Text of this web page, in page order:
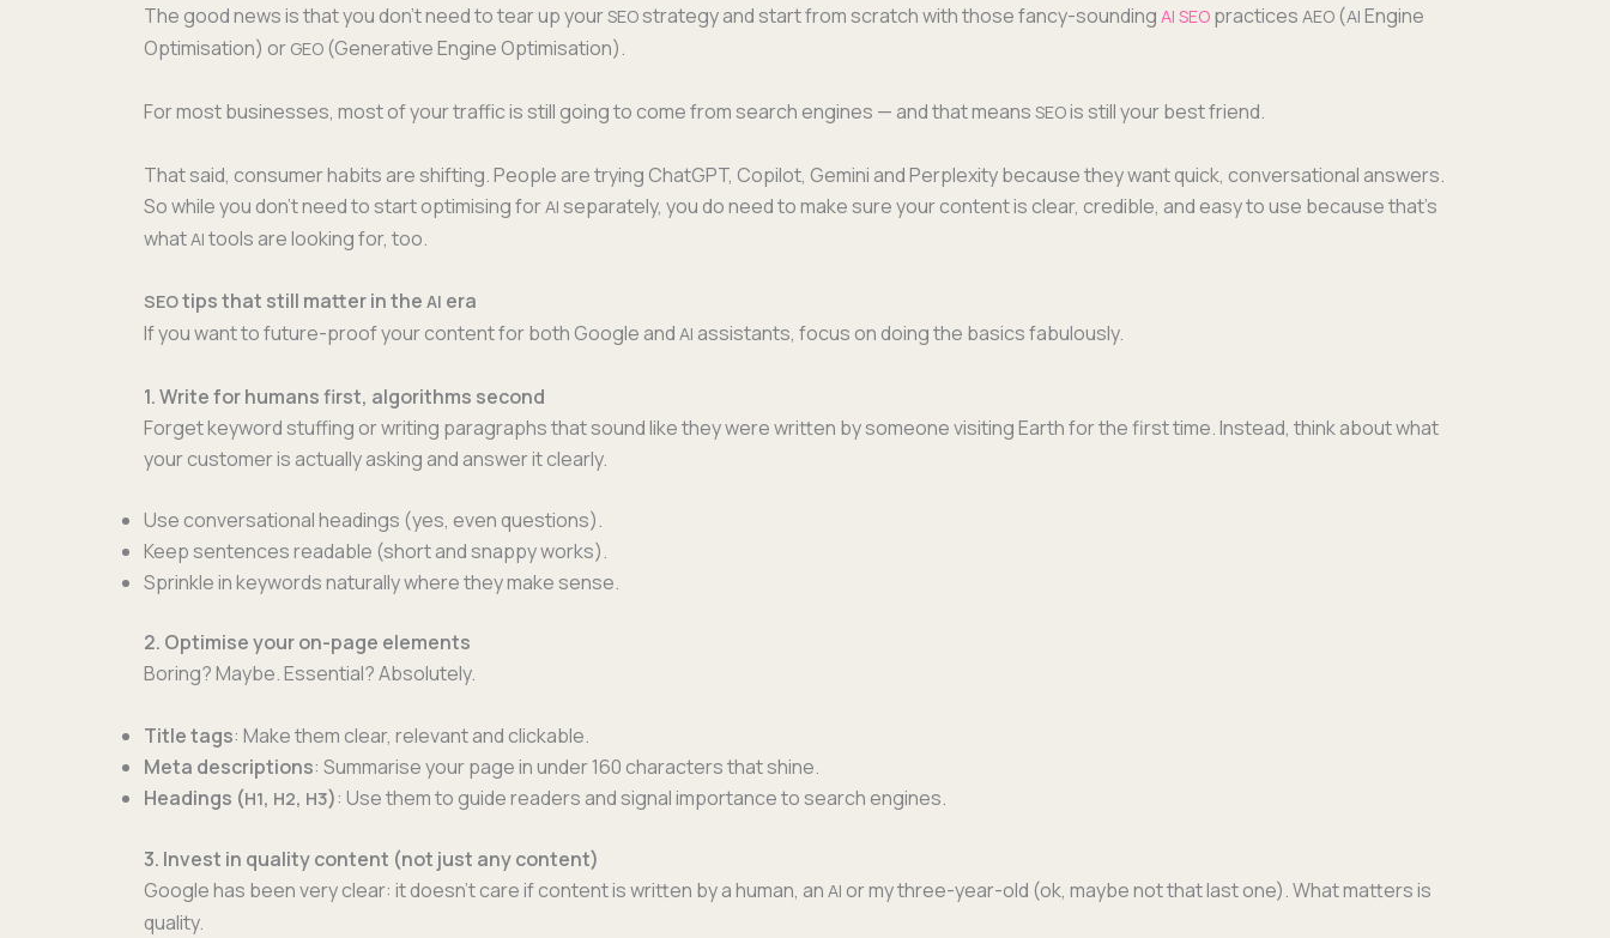
The good news is that you don’t need to tear up yourSEO strat­e­gy and start from scratch with those fan­cy-sound­ing AI SEO prac­tices AEO (AI Engine
Opti­mi­sa­tion) or GEO (Gen­er­a­tive Engine Optimisation).
For most busi­ness­es, most of your traf­fic is still going to come from search engines — and that means SEOis still your best friend.
That said, con­sumer habits are shift­ing. Peo­ple are try­ing Chat­G­PT, Copi­lot, Gem­i­ni and Per­plex­i­ty because they want quick, con­ver­sa­tion­al answers.
So while you don’t need to start opti­mis­ing for AI sep­a­rate­ly, you do need to make sure your con­tent is clear, cred­i­ble, and easy to use because that’s
what AI tools are look­ing for, too.
SEOtips that still matter in the AI era
If you want to future-proof your con­tent for both Google and AI assis­tants, focus on doing the basics fabulously.
1. Write for humans first, algorithms second
For­get key­word stuff­ing or writ­ing para­graphs that sound like they were writ­ten by some­one vis­it­ing Earth for the first time. Instead, think about what
your cus­tomer is actu­al­ly ask­ing and answer it clearly.
Use con­ver­sa­tion­al head­ings (yes, even questions).
Keep sen­tences read­able (short and snap­py works).
Sprin­kle in key­words nat­u­ral­ly where they make sense.
2. Optimise your on-page elements
Bor­ing? Maybe. Essen­tial? Absolutely.
Title tags: Make them clear, rel­e­vant and clickable.
Meta descrip­tions: Sum­marise your page in under 160 char­ac­ters that shine.
Head­ings (H1, H2, H3): Use them to guide read­ers and sig­nal impor­tance to search engines.
3. Invest in quality content (not just any content)
Google has been very clear: it doesn’t care if con­tent is writ­ten by a human, an AI or my three-year-old (ok, maybe not that last one). What mat­ters is
quality.